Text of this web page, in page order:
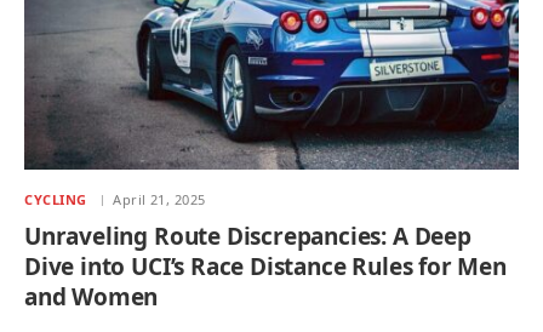
CYCLING April 21, 2025
Unraveling Route Discrepancies: A Deep
Dive into UCI’s Race Distance Rules for Men
and Women